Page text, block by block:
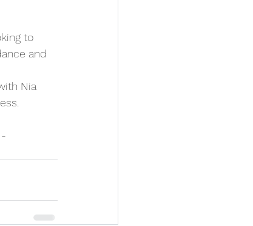
to
and
Nia